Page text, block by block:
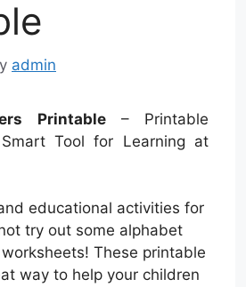
admin
Printable– Printable
Tool for Learning at
educational activities for
try out some alphabet
These printable
way to help your children